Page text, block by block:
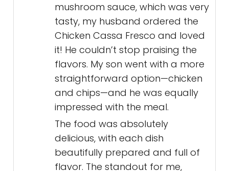
mushroom sauce, which was very
tasty, my husband ordered the
Chicken Cassa Fresco and loved
it! He couldn’t stop praising the
flavors. My son went with a more
straightforward option—chicken
and chips—and he was equally
impressed with the meal.
The food was absolutely
delicious, with each dish
beautifully prepared and full of
flavor. The standout for me,